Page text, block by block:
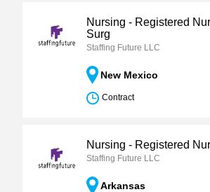
Nursing - Registered
Surg
Staffing Future LLC
New Mexico
Contract
Nursing - Registered
Staffing Future LLC
Arkansas